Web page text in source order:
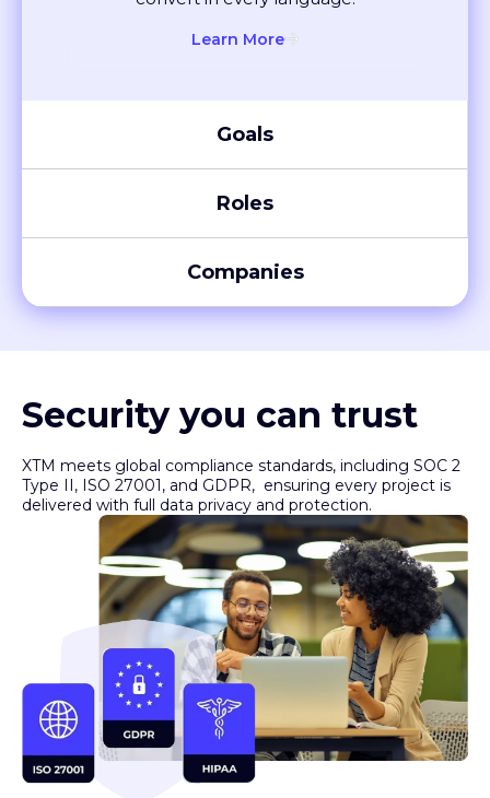
Learn More
Roles
Companies
XTM meets global compliance standards, including SOC 2
Type II, ISO 27001, and GDPR, ensuring every project is
delivered with full data privacy and protection.